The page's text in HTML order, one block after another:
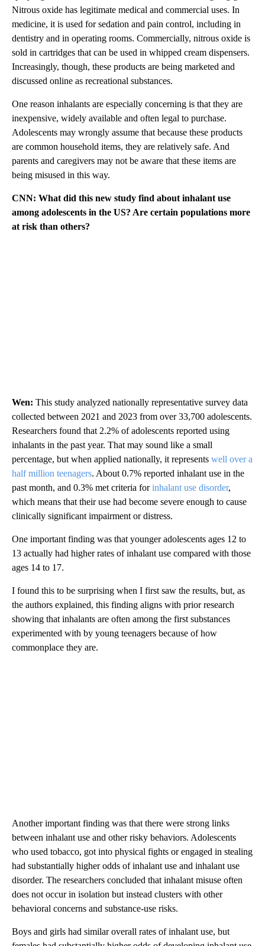
Nitrous oxide has legitimate medical and commercial uses. In
medicine, it is used for sedation and pain control, including in
dentistry and in operating rooms. Commercially, nitrous oxide is
sold in cartridges that can be used in whipped cream dispensers.
Increasingly, though, these products are being marketed and
discussed online as recreational substances.
One reason inhalants are especially concerning is that they are
inexpensive, widely available and often legal to purchase.
Adolescents may wrongly assume that because these products
are common household items, they are relatively safe. And
parents and caregivers may not be aware that these items are
being misused in this way.
CNN: What did this new study find about inhalant use
among adolescents in the US? Are certain populations more
at risk than others?
Wen: This study analyzed nationally representative survey data
collected between 2021 and 2023 from over 33,700 adolescents.
Researchers found that 2.2% of adolescents reported using
inhalants in the past year. That may sound like a small
percentage, but when applied nationally, it represents well over a
half million teenagers. About 0.7% reported inhalant use in the
past month, and 0.3% met criteria forinhalant use disorder,
which means that their use had become severe enough to cause
clinically significant impairment or distress.
One important finding was that younger adolescents ages 12 to
13 actually had higher rates of inhalant use compared with those
ages 14 to 17.
I found this to be surprising when I first saw the results, but, as
the authors explained, this finding aligns with prior research
showing that inhalants are often among the first substances
experimented with by young teenagers because of how
commonplace they are.
Another important finding was that there were strong links
between inhalant use and other risky behaviors. Adolescents
who used tobacco, got into physical fights or engaged in stealing
had substantially higher odds of inhalant use and inhalant use
disorder. The researchers concluded that inhalant misuse often
does not occur in isolation but instead clusters with other
behavioral concerns and substance-use risks.
Boys and girls had similar overall rates of inhalant use, but